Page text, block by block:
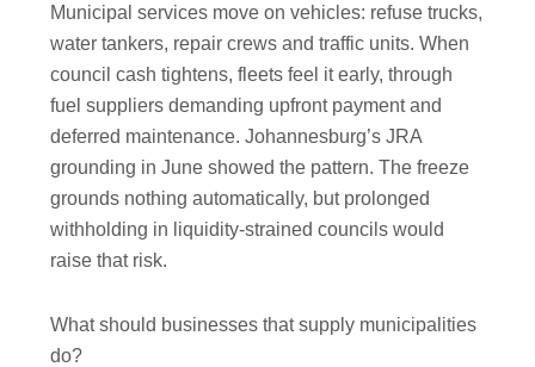
Municipal services move on vehicles: refuse trucks,
water tankers, repair crews and traffic units. When
council cash tightens, fleets feel it early, through
fuel suppliers demanding upfront payment and
deferred maintenance. Johannesburg’s JRA
grounding in June showed the pattern. The freeze
grounds nothing automatically, but prolonged
withholding in liquidity-strained councils would
raise that risk.
What should businesses that supply municipalities
do?